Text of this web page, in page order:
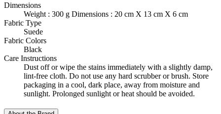
Dimensions
Weight : 300 g Dimensions : 20 cm X 13 cm X 6 cm
Fabric Type
Suede
Fabric Colors
Black
Care Instructions
Dust off or wipe the stains immediately with a slightly damp,
lint-free cloth. Do not use any hard scrubber or brush. Store
packaging in a cool, dark place, away from moisture and
sunlight. Prolonged sunlight or heat should be avoided.